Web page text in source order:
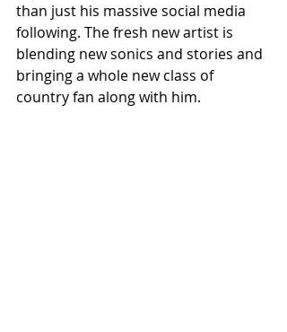
than just his massive social media
following. The fresh new artist is
blending new sonics and stories and
bringing a whole new class of
country fan along with him.